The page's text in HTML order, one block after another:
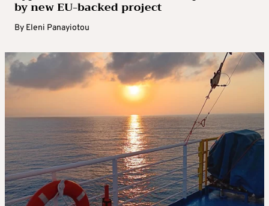
by new EU-backed project
By Eleni Panayiotou